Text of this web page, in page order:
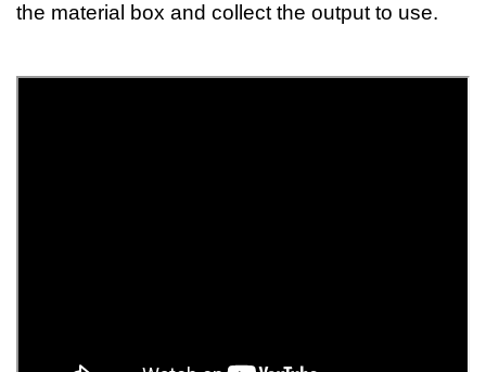
the material box and collect the output to use.